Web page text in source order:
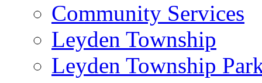
Community Services
Leyden Township
Leyden Township